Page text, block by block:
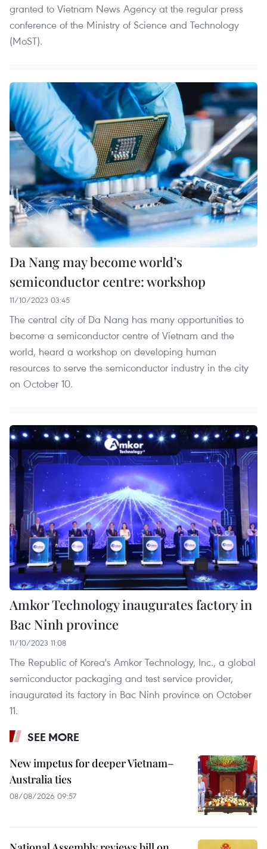
granted to Vietnam News Agency at the regular press
conference of the Ministry of Science and Technology
(MoST).
Da Nang may become world’s
semiconductor centre: workshop
11/10/2023 03:45
The central city of Da Nang has many opportunities to
become a semiconductor centre of Vietnam and the
world, heard a workshop on developing human
resources to serve the semiconductor industry in the city
on October 10.
Amkor Technology inaugurates factory in
Bac Ninh province
11/10/2023 11:08
The Republic of Korea's Amkor Technology, Inc., a global
semiconductor packaging and test service provider,
inaugurated its factory in Bac Ninh province on October
11.
SEE MORE
New impetus for deeper Vietnam–
Australia ties
08/08/2026 09:57